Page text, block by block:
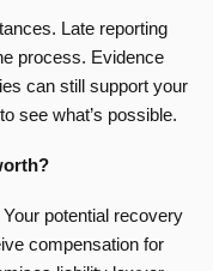
Late reporting
process. Evidence
can still support your
see what’s possible.
potential recovery
compensation for